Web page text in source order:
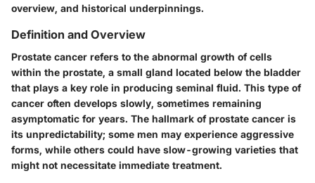
overview, and historical underpinnings.
Definition and Overview
Prostate cancer refers to the abnormal growth of cells
within the prostate, a small gland located below the bladder
that plays a key role in producing seminal fluid. This type of
cancer often develops slowly, sometimes remaining
asymptomatic for years. The hallmark of prostate cancer is
its unpredictability; some men may experience aggressive
forms, while others could have slow-growing varieties that
might not necessitate immediate treatment.